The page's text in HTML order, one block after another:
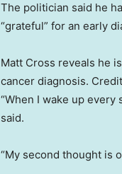
The politician said he
“grateful” for an early
Matt Cross reveals he
cancer diagnosis.
“When I wake up every
said.
“My second thought is